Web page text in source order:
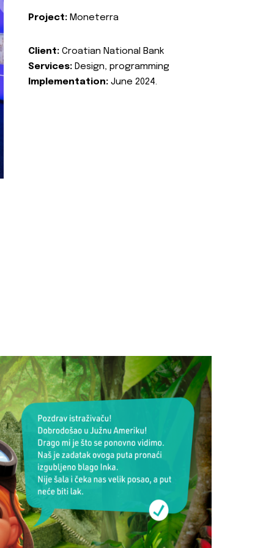
Project: Moneterra
Client: Croatian National Bank
Services: Design, programming
Implementation: June 2024.